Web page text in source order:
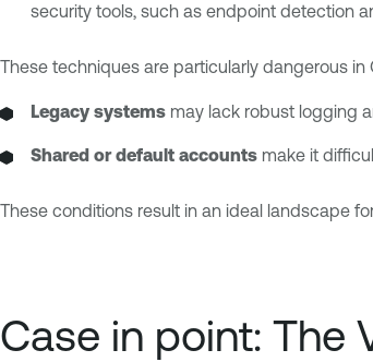
security tools, such as endpoint detection
These techniques are particularly dangerous in
Legacy systems may lack robust logging
Shared or default accounts make it
These conditions result in an ideal landscape
Case in point: The